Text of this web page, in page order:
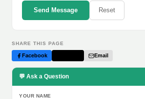
Send Message Reset
SHARE THIS PAGE
Facebook Email
💬 Ask a Question
YOUR NAME